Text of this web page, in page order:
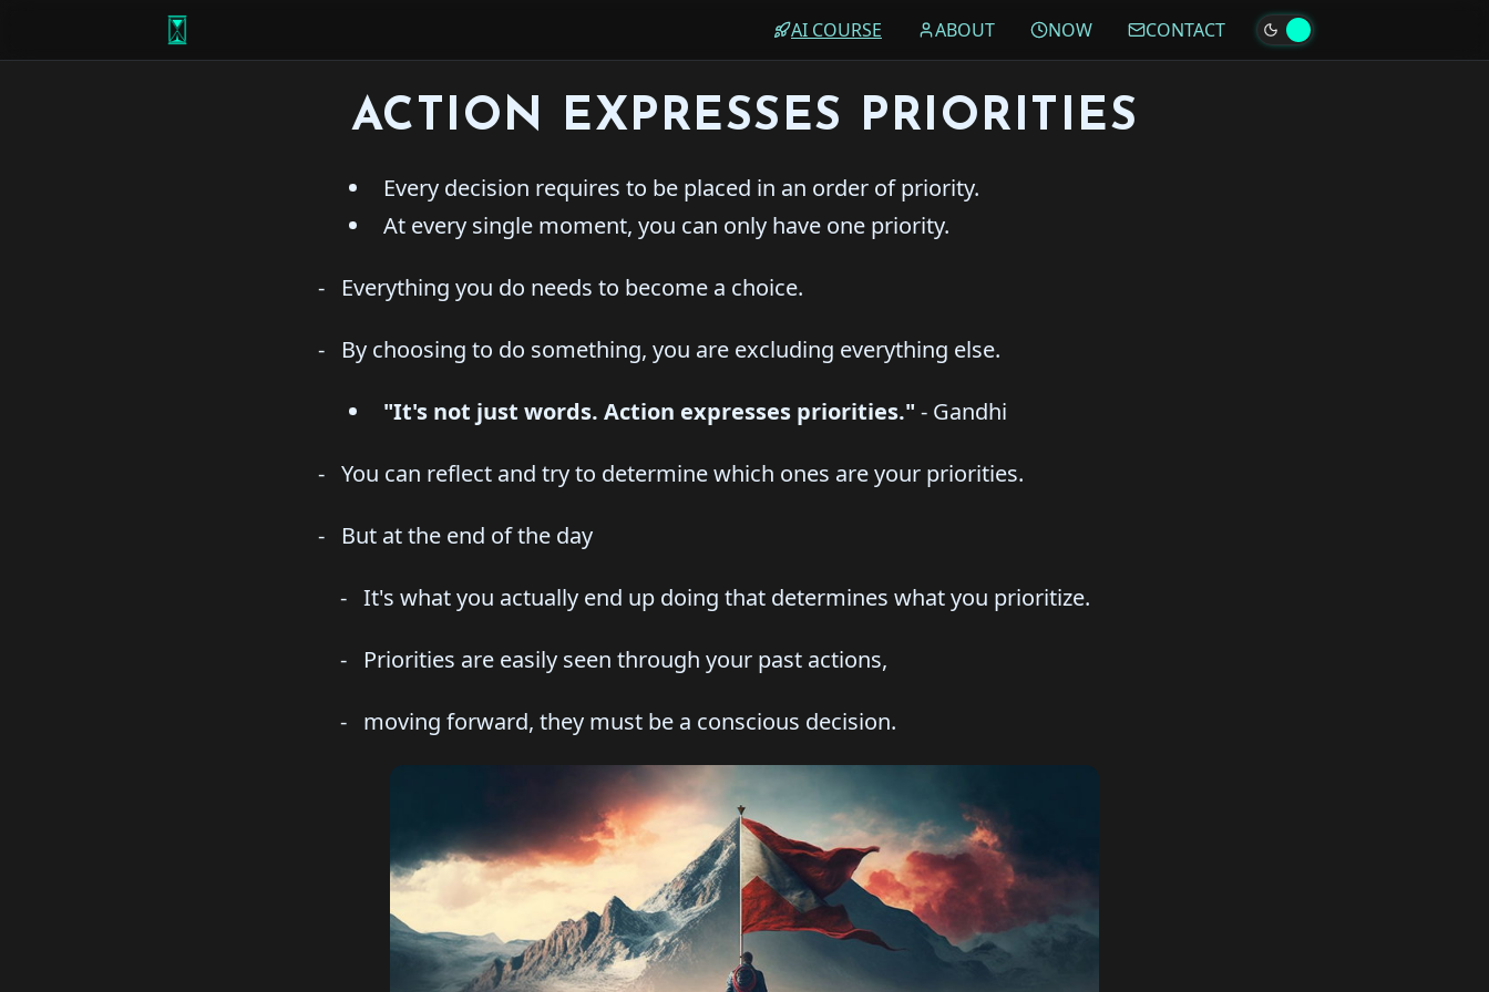
AI COURSE ABOUT NOW CONTACT
ACTION EXPRESSES PRIORITIES
Every decision requires to be placed in an order of priority.
At every single moment, you can only have one priority.
- Everything you do needs to become a choice.
- By choosing to do something, you are excluding everything else.
"It's not just words. Action expresses priorities." - Gandhi
- You can reflect and try to determine which ones are your priorities.
- But at the end of the day
- It's what you actually end up doing that determines what you prioritize.
- Priorities are easily seen through your past actions,
- moving forward, they must be a conscious decision.